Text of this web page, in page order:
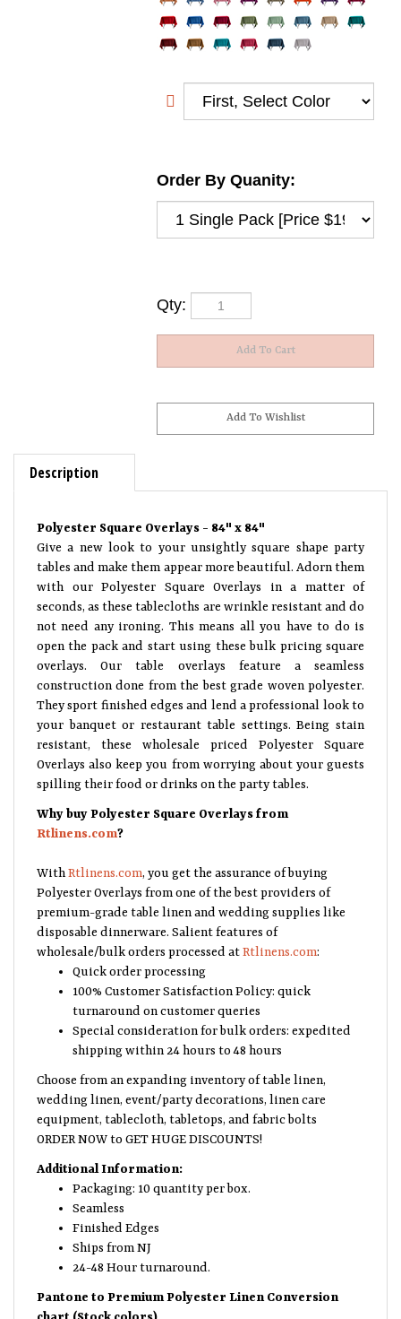
Order By Quanity:
Qty:
Description
Polyester Square Overlays - 84" x 84"
Give a new look to your unsightly square shape party
tables and make them appear more beautiful. Adorn them
with our Polyester Square Overlays in a matter of
seconds, as these tablecloths are wrinkle resistant and do
not need any ironing. This means all you have to do is
open the pack and start using these bulk pricing square
overlays. Our table overlays feature a seamless
construction done from the best grade woven polyester.
They sport finished edges and lend a professional look to
your banquet or restaurant table settings. Being stain
resistant, these wholesale priced Polyester Square
Overlays also keep you from worrying about your guests
spilling their food or drinks on the party tables.
Why buy Polyester Square Overlays from
Rtlinens.com?
WithRtlinens.com , you get the assurance of buying
Polyester Overlays from one of the best providers of
premium-grade table linen and wedding supplies like
disposable dinnerware. Salient features of
wholesale/bulk orders processed atRtlinens.com:
Quick order processing
100% Customer Satisfaction Policy: quick
turnaround on customer queries
Special consideration for bulk orders: expedited
shipping within 24 hours to 48 hours
Choose from an expanding inventory of table linen,
wedding linen, event/party decorations, linen care
equipment, tablecloth, tabletops, and fabric bolts
ORDER NOW to GET HUGE DISCOUNTS!
Additional Information:
Packaging: 10 quantity per box.
Seamless
Finished Edges
Ships from NJ
24-48 Hour turnaround.
Pantone to Premium Polyester Linen Conversion
chart (Stock colors)